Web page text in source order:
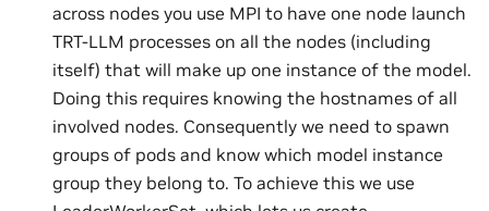
across nodes you use MPI to have one node launch
TRT-LLM processes on all the nodes (including
itself) that will make up one instance of the model.
Doing this requires knowing the hostnames of all
involved nodes. Consequently we need to spawn
groups of pods and know which model instance
group they belong to. To achieve this we use